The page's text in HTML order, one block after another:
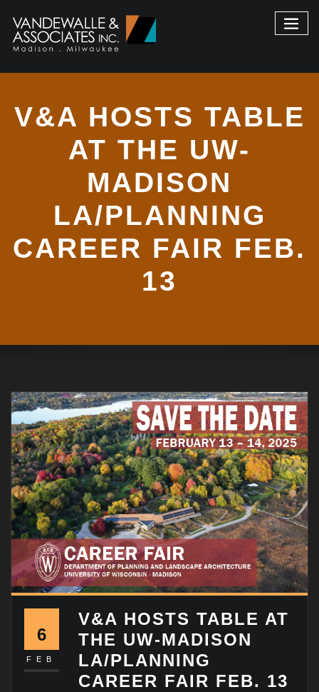
V&A HOSTS TABLE
AT THE UW-
MADISON
LA/PLANNING
CAREER FAIR FEB.
13
6
FEB
V&A HOSTS TABLE AT
THE UW-MADISON
LA/PLANNING
CAREER FAIR FEB. 13